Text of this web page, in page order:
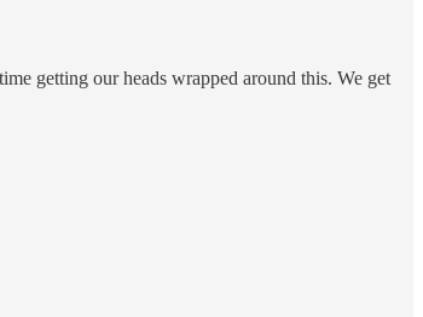
getting our heads wrapped around this. We get